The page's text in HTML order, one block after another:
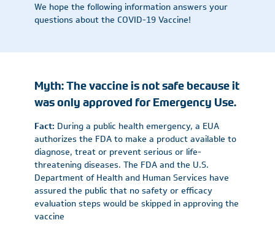
We hope the following information answers your
questions about the COVID-19 Vaccine!
Myth: The vaccine is not safe because it
was only approved for Emergency Use.
Fact: During a public health emergency, a EUA
authorizes the FDA to make a product available to
diagnose, treat or prevent serious or life-
threatening diseases. The FDA and the U.S.
Department of Health and Human Services have
assured the public that no safety or efficacy
evaluation steps would be skipped in approving the
vaccine